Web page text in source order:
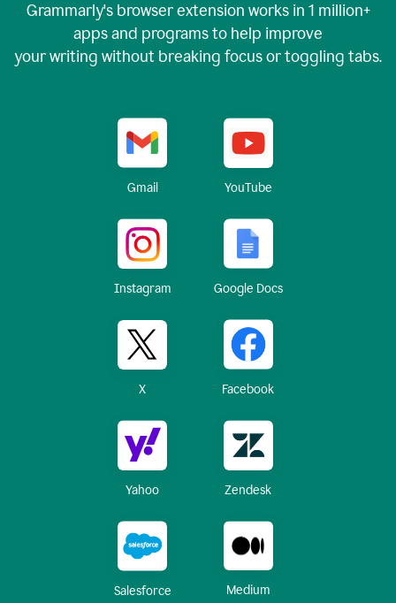
Grammarly's browser extension works in 1 million+
apps and programs to help improve
your writing without breaking focus or toggling tabs.
Gmail YouTube
Instagram Google Docs
X Facebook
Yahoo Zendesk
Salesforce Medium